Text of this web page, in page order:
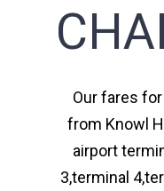
Our fares
from Knowl
airport
3,terminal